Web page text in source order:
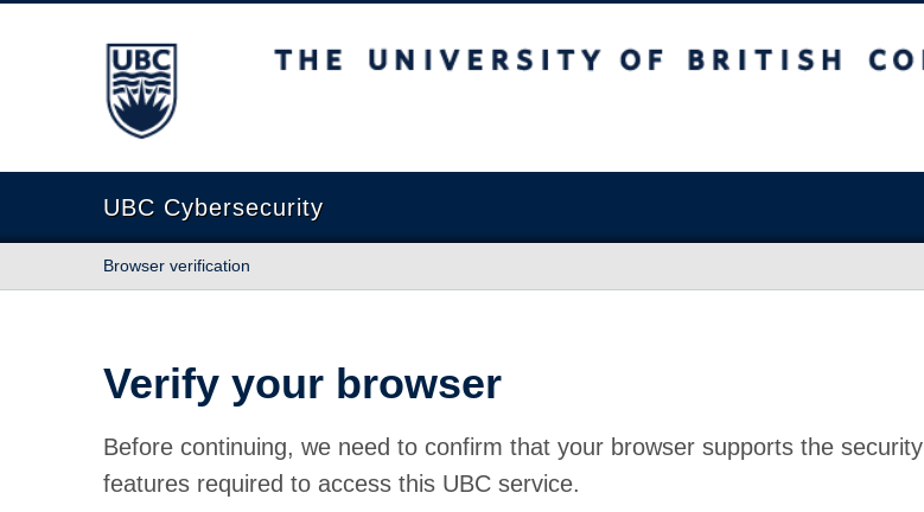
The University of British Columbia
UBC Cybersecurity
Browser verification
Verify your browser
Before continuing, we need to confirm that your browser supports the security
features required to access this UBC service.